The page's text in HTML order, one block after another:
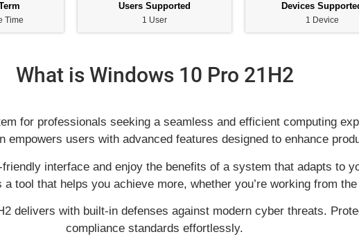
Time
Users Supported
1 User
Devices
1 Device
What is Windows 10 Pro 21H2
for professionals seeking a seamless and efficient computing
empowers users with advanced features designed to enhance
interface and enjoy the benefits of a system that adapts to
a tool that helps you achieve more, whether you’re working from
delivers with built-in defenses against modern cyber threats.
compliance standards effortlessly.